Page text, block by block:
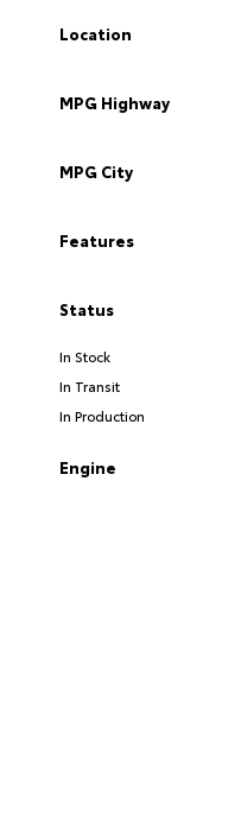
Location
MPG Highway
MPG City
Features
Status
In Stock
In Transit
In Production
Engine